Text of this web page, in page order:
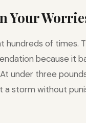
Your
hundreds of times.
because it
under three
storm without